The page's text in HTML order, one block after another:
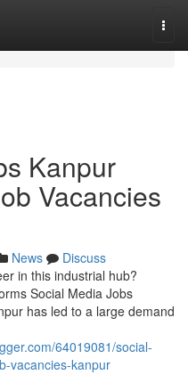
Kanpur
Vacancies
News
Discuss
in this industrial hub?
Social Media Jobs
has led to a large demand
64019081/social-
vacancies-kanpur